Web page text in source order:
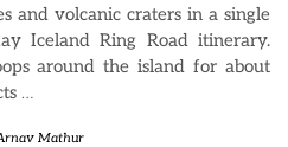
and volcanic craters in a single
Iceland Ring Road itinerary.
around the island for about
…
Mathur